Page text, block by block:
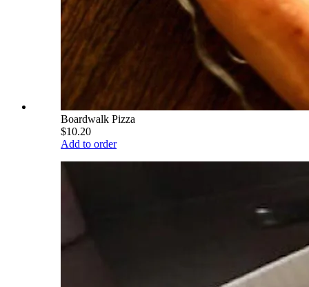
Boardwalk Pizza
$10.20
Add to order